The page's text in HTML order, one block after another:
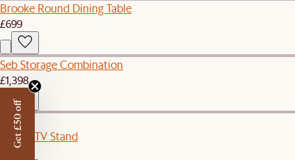
Brooke Round Dining Table
£699
Seb Storage Combination
£1,398
New
Sloane TV Stand
£899
Get £50 off